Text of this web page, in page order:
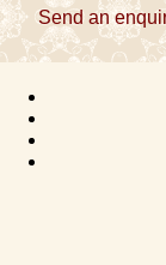
Send an